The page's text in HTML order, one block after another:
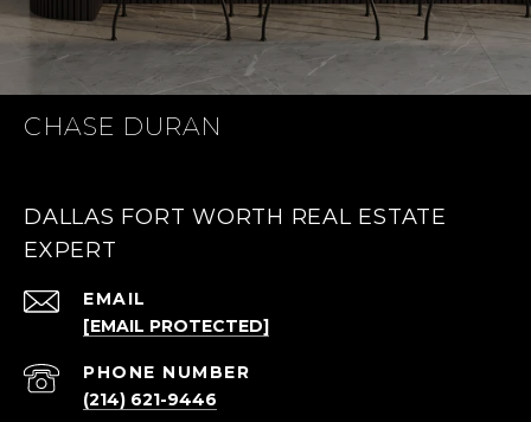
CHASE DURAN
DALLAS FORT WORTH REAL ESTATE
EXPERT
EMAIL
[EMAIL PROTECTED]
PHONE NUMBER
(214) 621-9446